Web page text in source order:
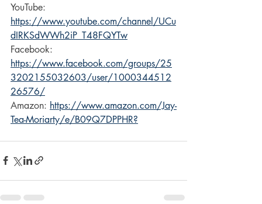
YouTube:
https://www.youtube.com/channel/UCu
dIRKSdWWh2iP_T48FQYTw
Facebook:
https://www.facebook.com/groups/25
3202155032603/user/1000344512
26576/
Amazon: https://www.amazon.com/Jay-
Tea-Moriarty/e/B09Q7DPPHR?